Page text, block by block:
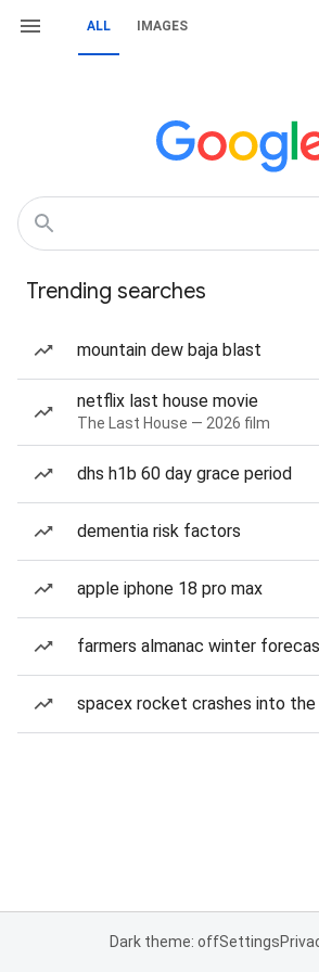
ALL IMAGES
Trending searches
mountain dew baja blast
netflix last house movie
The Last House — 2026 film
dhs h1b 60 day grace period
dementia risk factors
apple iphone 18 pro max
farmers almanac winter
spacex rocket crashes into the
Dark theme: offSettings